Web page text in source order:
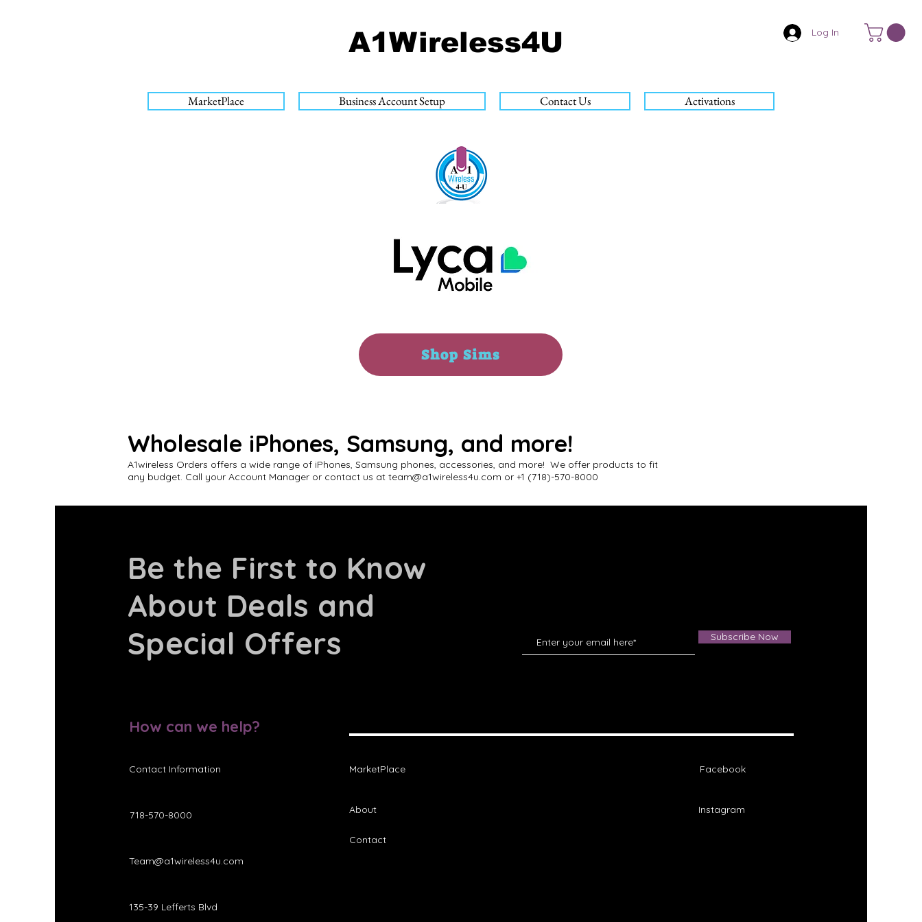
A1Wireless4U Log In
MarketPlace Business Account Setup Contact Us Activations
Shop Sims
Wholesale iPhones, Samsung, and more!
A1wireless Orders offers a wide range of iPhones, Samsung phones, accessories, and more! We offer products to fit
any budget. Call your Account Manager or contact us at team@a1wireless4u.com or +1 (718)-570-8000
Be the First to Know
About Deals and
Special Offers
Subscribe Now
How can we help?
Contact Information
718-570-8000
MarketPlace
About
Facebook
Instagram
Contact
Team@a1wireless4u.com
135-39 Lefferts Blvd